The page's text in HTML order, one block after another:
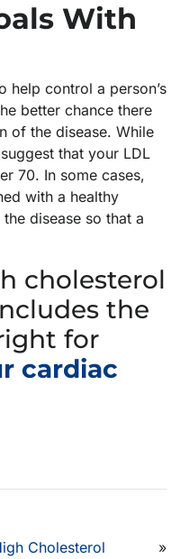
With
help control a person’s
better chance there
of the disease. While
that your LDL
70. In some cases,
with a healthy
disease so that a
cholesterol
the
for
cardiac
Cholesterol
»